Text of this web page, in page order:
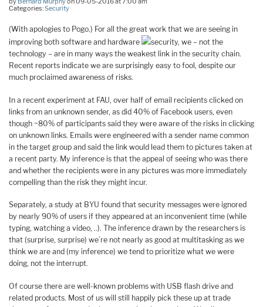
Categories:Security
(With apologies to Pogo.) For all the great work that we are seeing in
improving both software and hardware
security, we – not the
technology – are in many ways the weakest link in the security chain.
Recent reports indicate we are surprisingly easy to fool, despite our
much proclaimed awareness of risks.
In a recent experiment at FAU, over half of email recipients clicked on
links from an unknown sender, as did 40% of Facebook users, even
though ~80% of participants said they were aware of the risks in clicking
on unknown links. Emails were engineered with a sender name common
in the target group and said the link would lead them to pictures taken at
a recent party. My inference is that the appeal of seeing who was there
and whether the recipients were in any pictures was more immediately
compelling than the risk they might incur.
Separately, a study at BYU found that security messages were ignored
by nearly 90% of users if they appeared at an inconvenient time (while
typing, watching a video, ..). The inference drawn by the researchers is
that (surprise, surprise) we’re not nearly as good at multitasking as we
think we are and (my inference) we tend to prioritize what we were
doing, not the interrupt.
Of course there are well-known problems with USB flash drive and
related products. Most of us will still happily pick these up at trade